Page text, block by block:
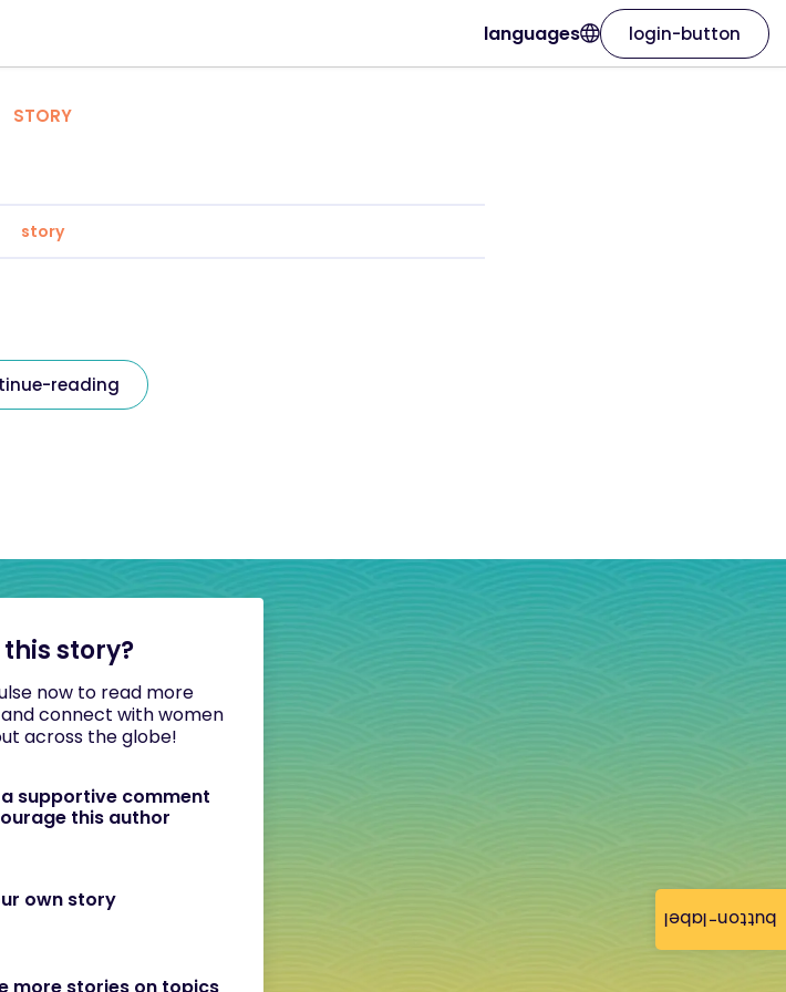
button-label
languages login-button
STORY
story
reading
this story?
now to read more
connect with women
across the globe!
a supportive comment
this author
own story
more stories on topics